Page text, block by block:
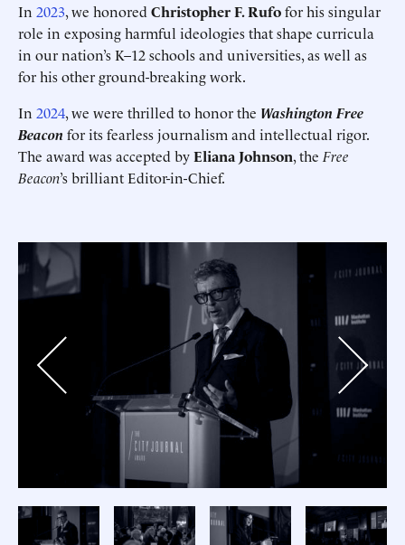
In 2023, we honored Christopher F. Rufofor his singular
role in exposing harmful ideologies that shape curricula
in our nation’s K–12 schools and universities, as well as
for his other ground-breaking work.
In 2024, we were thrilled to honor the Washington Free
Beacon for its fearless journalism and intellectual rigor.
The award was accepted byEliana Johnson, the Free
Beacon’s brilliant Editor-in-Chief.
Previous Next